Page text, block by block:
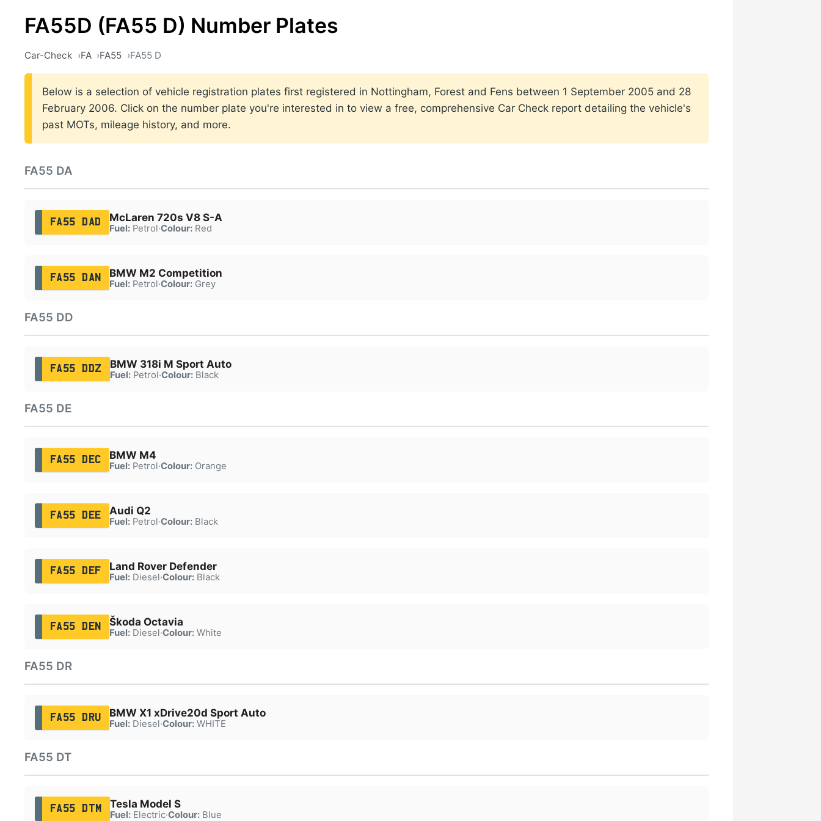
FA55D (FA55 D) Number Plates
Car-Check FA FA55 FA55 D
Below is a selection of vehicle registration plates first registered in Nottingham, Forest and Fens between 1 September 2005 and 28
February 2006. Click on the number plate you're interested in to view a free, comprehensive Car Check report detailing the vehicle's
past MOTs, mileage history, and more.
FA55 DA
FA55 DAD McLaren 720s V8 S-A
Fuel:Petrol·Colour:Red
FA55 DAN BMW M2 Competition
Fuel:Petrol·Colour:Grey
FA55 DD
FA55 DDZ BMW 318i M Sport Auto
Fuel:Petrol·Colour:Black
FA55 DE
FA55 DEC BMW M4
Fuel:Petrol·Colour:Orange
FA55 DEE Audi Q2
Fuel:Petrol·Colour:Black
FA55 DEF Land Rover Defender
Fuel:Diesel·Colour:Black
FA55 DEN Škoda Octavia
Fuel:Diesel·Colour:White
FA55 DR
FA55 DRU BMW X1 xDrive20d Sport Auto
Fuel:Diesel·Colour:WHITE
FA55 DT
FA55 DTM Tesla Model S
Fuel:Electric·Colour:Blue